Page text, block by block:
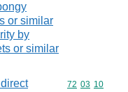
or similar
by
or similar
Commodity
72 03 10